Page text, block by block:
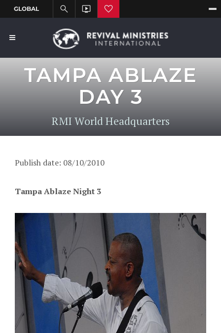
TAMPA ABLAZE
DAY 3
RMI World Headquarters
Publish date: 08/10/2010
Tampa Ablaze Night 3